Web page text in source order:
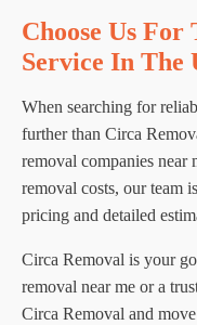
Choose Us
Service In The
When searching for
further than Circa
removal companies near
removal costs, our team
pricing and detailed
Circa Removal is your
removal near me or a
Circa Removal and